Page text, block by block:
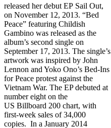
released her debut EP Sail Out,
on November 12, 2013. “Bed
Peace” featuring Childish
Gambino was released as the
album’s second single on
September 17, 2013. The single’s
artwork was inspired by John
Lennon and Yoko Ono’s Bed-Ins
for Peace protest against the
Vietnam War. The EP debuted at
number eight on the
US Billboard 200 chart, with
first-week sales of 34,000
copies. In a January 2014